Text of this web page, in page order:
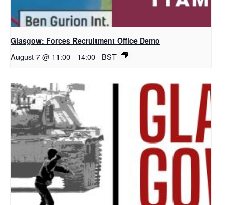
Glasgow: Forces Recruitment Office Demo
August 7 @ 11:00- 14:00 BST